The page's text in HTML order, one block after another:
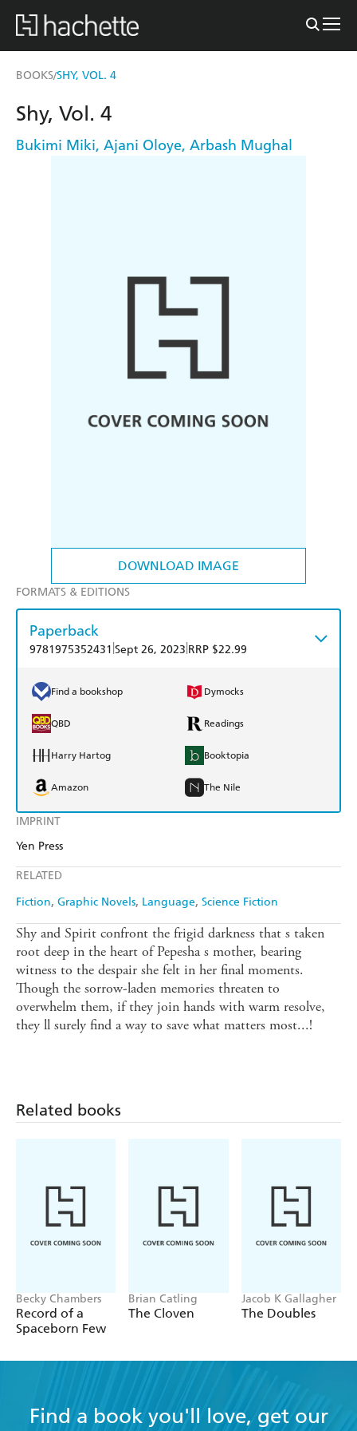
BOOKS/SHY, VOL. 4
DOWNLOAD IMAGE
IMPRINT
Yen Press
RELATED
Fiction Graphic Novels Language Science Fiction
Shy, Vol. 4
Bukimi Miki, Ajani Oloye, Arbash Mughal
FORMATS & EDITIONS
Paperback
9781975352431 Sept 26, 2023 RRP $22.99
Find a bookshop Dymocks
QBD Readings
Harry Hartog Booktopia
Amazon The Nile
Shy and Spirit confront the frigid darkness that s taken
root deep in the heart of Pepesha s mother, bearing
witness to the despair she felt in her final moments.
Though the sorrow-laden memories threaten to
overwhelm them, if they join hands with warm resolve,
they ll surely find a way to save what matters most...!
Related books
Becky Chambers
Record of a
Spaceborn Few
Brian Catling
The Cloven
Jacob K Gallagher
The Doubles
Find a book you'll love, get our